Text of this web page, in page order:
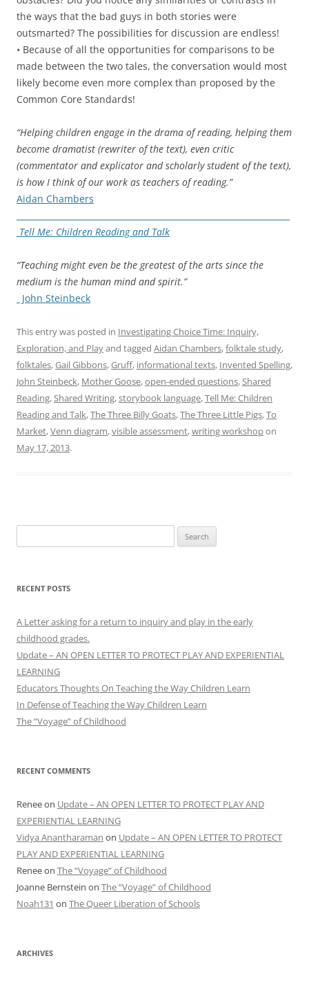
the ways that the bad guys in both stories were
outsmarted? The possibilities for discussion are endless!
• Because of all the opportunities for comparisons to be
made between the two tales, the conversation would most
likely become even more complex than proposed by the
Common Core Standards!
“Helping children engage in the drama of reading, helping them
become dramatist (rewriter of the text), even critic
(commentator and explicator and scholarly student of the text),
is how I think of our work as teachers of reading.”
Aidan Chambers
Tell Me: Children Reading and Talk
“Teaching might even be the greatest of the arts since the
medium is the human mind and spirit.”
John Steinbeck
This entry was posted in Investigating Choice Time: Inquiry,
Exploration, and Playand tagged Aidan Chambers,folktale study,
folktales,Gail Gibbons,Gruff, informational texts, Invented Spelling,
John Steinbeck, Mother Goose,open-ended questions,Shared
Reading,Shared Writing,storybook language,Tell Me: Children
Reading and Talk,The Three Billy Goats,The Three Little Pigs,To
Market,Venn diagram,visible assessment,writing workshopon
May 17, 2013.
for:
RECENT POSTS
A Letter asking for a return to inquiry and play in the early
childhood grades.
Update – AN OPEN LETTER TO PROTECT PLAY AND EXPERIENTIAL
LEARNING
Educators Thoughts On Teaching the Way Children Learn
In Defense of Teaching the Way Children Learn
The “Voyage” of Childhood
RECENT COMMENTS
Reneeon Update – AN OPEN LETTER TO PROTECT PLAY AND
EXPERIENTIAL LEARNING
Vidya Anantharaman on Update – AN OPEN LETTER TO PROTECT
PLAY AND EXPERIENTIAL LEARNING
Reneeon The “Voyage” of Childhood
Joanne Bernstein on The “Voyage” of Childhood
Noah131 on The Queer Liberation of Schools
ARCHIVES